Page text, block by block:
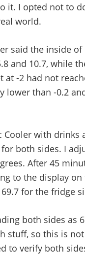
it. I opted not to
world.
said the inside
and 10.7, while
at -2 had not
than -0.2
Cooler with
both sides. I
After 45
to the display
for the fridge
both sides as
stuff, so this is
to verify both